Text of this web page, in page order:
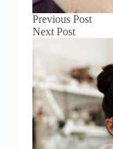
Previous Post
Next Post